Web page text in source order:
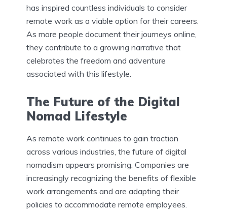
has inspired countless individuals to consider
remote work as a viable option for their careers.
As more people document their journeys online,
they contribute to a growing narrative that
celebrates the freedom and adventure
associated with this lifestyle.
The Future of the Digital
Nomad Lifestyle
As remote work continues to gain traction
across various industries, the future of digital
nomadism appears promising. Companies are
increasingly recognizing the benefits of flexible
work arrangements and are adapting their
policies to accommodate remote employees.